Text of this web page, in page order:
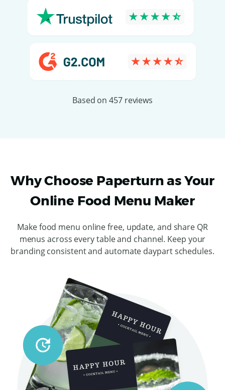
Based on 457 reviews
Why Choose Paperturn as Your
Online Food Menu Maker
Make food menu online free, update, and share QR
menus across every table and channel. Keep your
branding consistent and automate daypart schedules.